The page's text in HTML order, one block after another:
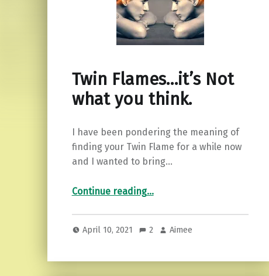
Twin Flames…it’s Not
what you think.
I have been pondering the meaning of
finding your Twin Flame for a while now
and I wanted to bring…
Continue reading“Twin Flames…it’s Not what you think.”
…
April 10, 2021 2 Aimee